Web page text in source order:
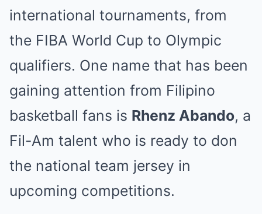
international tournaments, from
the FIBA World Cup to Olympic
qualifiers. One name that has been
gaining attention from Filipino
basketball fans is Rhenz Abando, a
Fil-Am talent who is ready to don
the national team jersey in
upcoming competitions.